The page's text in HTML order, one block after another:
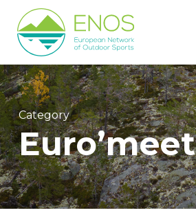
main
content
Category
Euro’meet